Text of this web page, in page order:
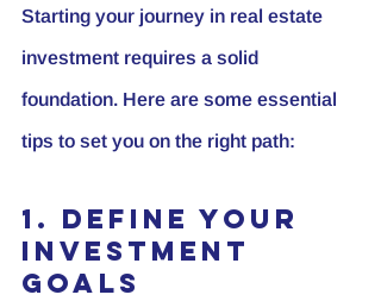
Starting your journey in real estate
investment requires a solid
foundation. Here are some essential
tips to set you on the right path:
1. Define Your
Investment
Goals